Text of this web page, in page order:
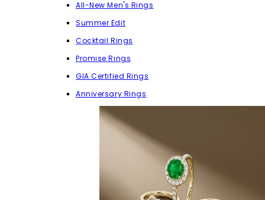
All-New Men's Rings
Summer Edit
Cocktail Rings
Promise Rings
GIA Certified Rings
Anniversary Rings